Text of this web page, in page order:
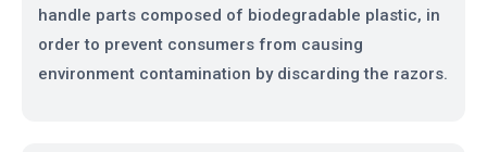
handle parts composed of biodegradable plastic, in
order to prevent consumers from causing
environment contamination by discarding the razors.